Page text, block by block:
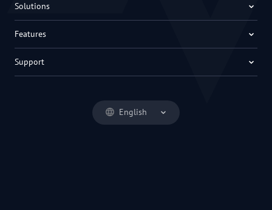
English
Solutions
Features
Support